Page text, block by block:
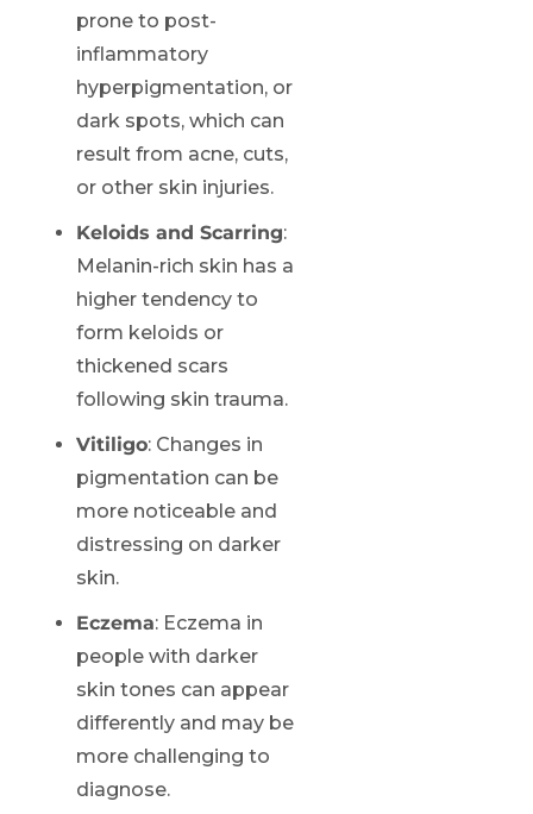
prone to post-
inflammatory
hyperpigmentation, or
dark spots, which can
result from acne, cuts,
or other skin injuries.
Keloids and Scarring:
Melanin-rich skin has a
higher tendency to
form keloids or
thickened scars
following skin trauma.
Vitiligo: Changes in
pigmentation can be
more noticeable and
distressing on darker
skin.
Eczema: Eczema in
people with darker
skin tones can appear
differently and may be
more challenging to
diagnose.